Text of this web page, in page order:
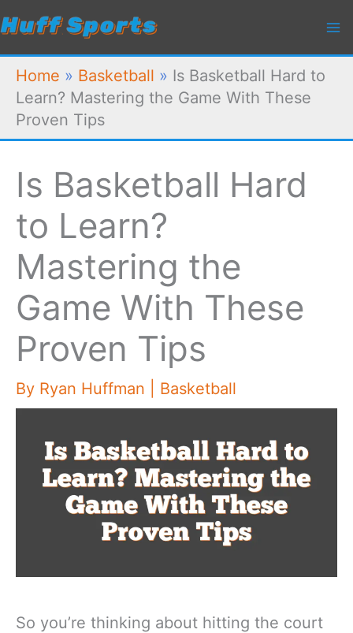
Skip
content
Home » Basketball » Is Basketball Hard to
Learn? Mastering the Game With These
Proven Tips
Is Basketball Hard
to Learn?
Mastering the
Game With These
Proven Tips
By Ryan Huffman Basketball
So you’re thinking about hitting the court